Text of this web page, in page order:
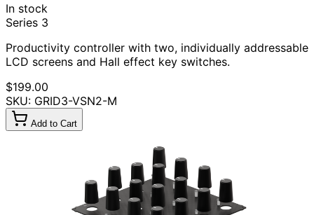
In stock
Series 3
Productivity controller with two, individually addressable
LCD screens and Hall effect key switches.
$199.00
SKU: GRID3-VSN2-M
Add to Cart